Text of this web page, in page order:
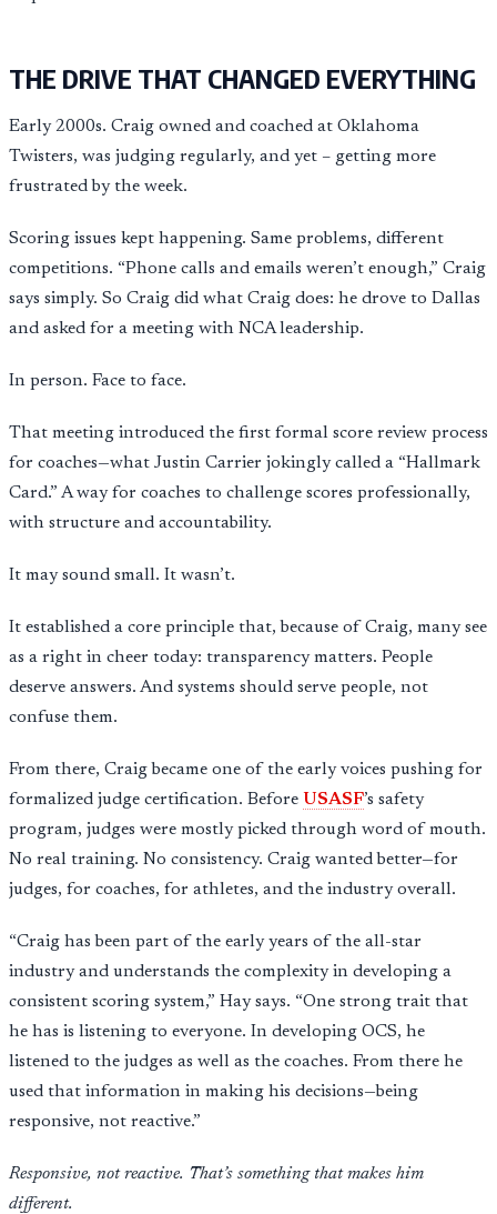
THE DRIVE THAT CHANGED EVERYTHING
Early 2000s. Craig owned and coached at Oklahoma
Twisters, was judging regularly, and yet – getting more
frustrated by the week.
Scoring issues kept happening. Same problems, different
competitions. “Phone calls and emails weren’t enough,” Craig
says simply. So Craig did what Craig does: he drove to Dallas
and asked for a meeting with NCA leadership.
In person. Face to face.
That meeting introduced the first formal score review process
for coaches—what Justin Carrier jokingly called a “Hallmark
Card.” A way for coaches to challenge scores professionally,
with structure and accountability.
It may sound small. It wasn’t.
It established a core principle that, because of Craig, many see
as a right in cheer today: transparency matters. People
deserve answers. And systems should serve people, not
confuse them.
From there, Craig became one of the early voices pushing for
formalized judge certification. Before USASF’s safety
program, judges were mostly picked through word of mouth.
No real training. No consistency. Craig wanted better—for
judges, for coaches, for athletes, and the industry overall.
“Craig has been part of the early years of the all-star
industry and understands the complexity in developing a
consistent scoring system,” Hay says. “One strong trait that
he has is listening to everyone. In developing OCS, he
listened to the judges as well as the coaches. From there he
used that information in making his decisions—being
responsive, not reactive.”
Responsive, not reactive. That’s something that makes him
different.